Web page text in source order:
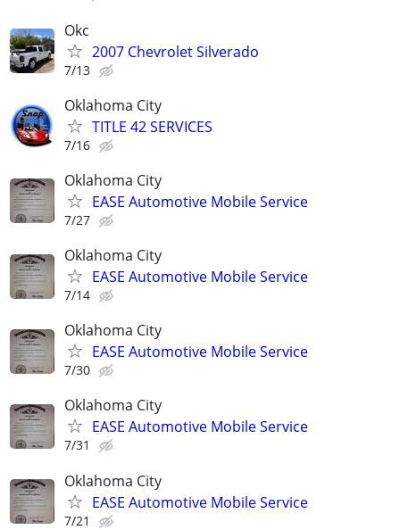
Okc
2007 Chevrolet Silverado
7/13
Oklahoma City
TITLE 42 SERVICES
7/16
Oklahoma City
EASE Automotive Mobile Service
7/27
Oklahoma City
EASE Automotive Mobile Service
7/14
Oklahoma City
EASE Automotive Mobile Service
7/30
Oklahoma City
EASE Automotive Mobile Service
7/31
Oklahoma City
EASE Automotive Mobile Service
7/21